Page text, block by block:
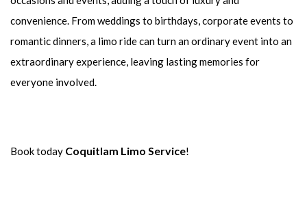
convenience. From weddings to birthdays, corporate events to
romantic dinners, a limo ride can turn an ordinary event into an
extraordinary experience, leaving lasting memories for
everyone involved.
Book today Coquitlam Limo Service!